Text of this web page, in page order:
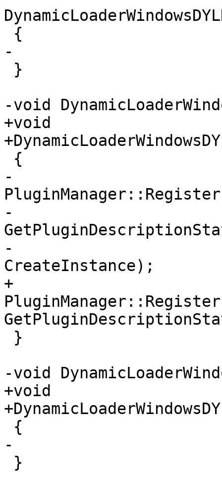
-
-void
+void
-
-
-
CreateInstance);
+
-void
+void
-